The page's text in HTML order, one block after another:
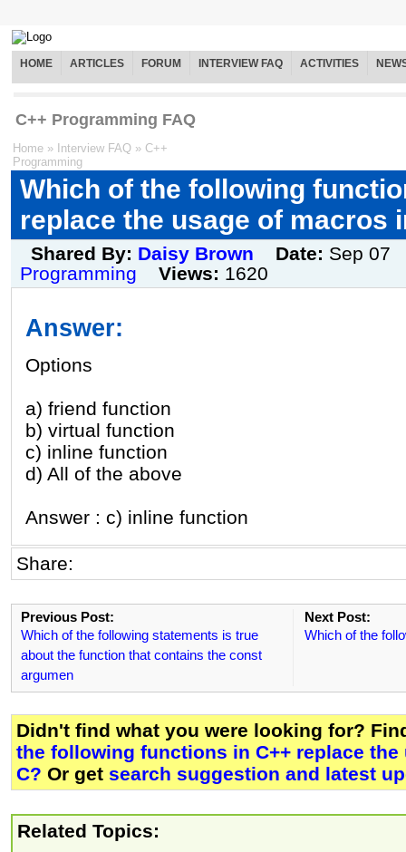
HOME ARTICLES FORUM INTERVIEW FAQ ACTIVITIES
C++ Programming FAQ
Home » Interview FAQ » C++
Programming
Which of the following
replace the usage of macros
Shared By: Daisy Brown Date: Sep 07
Programming
Views: 1620
Answer:
Options
a) friend function
b) virtual function
c) inline function
d) All of the above
Answer : c) inline function
Share:
Previous Post:
Which of the following statements is true
about the function that contains the const
argumen
Next Post:
Which of the
Didn't find what you were looking for?
the following functions in C++ replace
C? Or get search suggestion and latest
Related Topics: